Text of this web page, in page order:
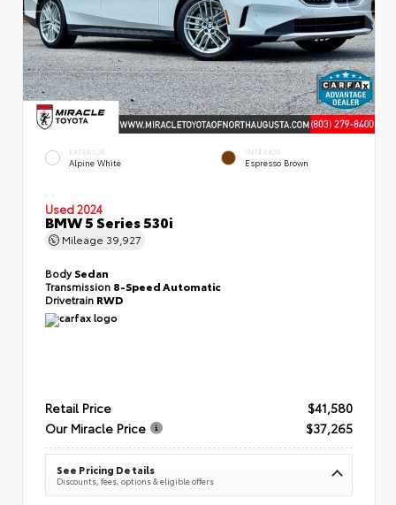
EXTERIOR
Alpine White
INTERIOR
Espresso Brown
Used 2024
BMW 5 Series 530i
Mileage 39,927
BodySedan
Transmission 8-Speed Automatic
Drivetrain RWD
Retail Price
$41,580
Our Miracle Price
$37,265
See Pricing Details
Discounts, fees, options & eligible offers